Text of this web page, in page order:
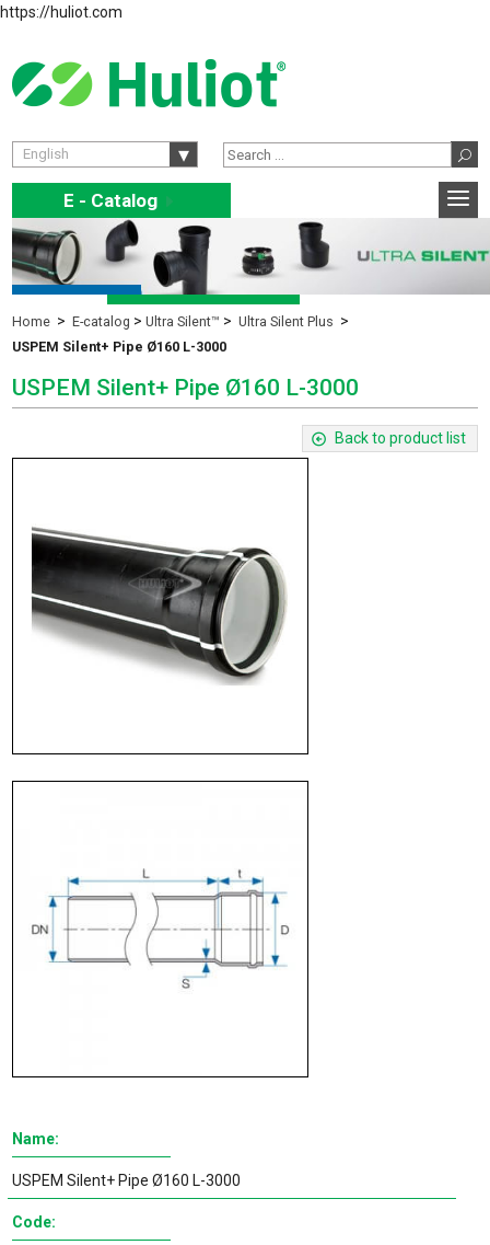
https://huliot.com
English
E - Catalog E
Home E-catalog Ultra Silent™
Ultra Silent Plus
USPEM Silent+ Pipe Ø160 L-3000
USPEM Silent+ Pipe Ø160 L-3000
Back to product list
Name:
USPEM Silent+ Pipe Ø160 L-3000
Code: